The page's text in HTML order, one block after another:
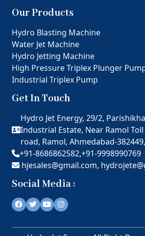
Our Products
Hydro Blasting Machine
Water Jet Machine
Hydro Jetting Machine
High Pressure Triplex Plunger
Industrial Triplex Pump
Get In Touch
Hydro Jet Energy, 29/2,
Industrial Estate, Near Ramol Toll
road, Ramol, Ahmedabad-
+91-8686862582,+91-9998990769
hjesales@gmail.com,
Social Media :